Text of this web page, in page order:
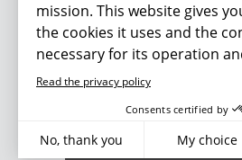
What's new
mission. This website gives
the cookies it uses and the
necessary for its operation
Read the privacy policy
Consents certified by
No, thank you My choice